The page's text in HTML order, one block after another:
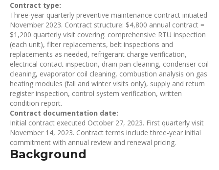
Contract type:
Three-year quarterly preventive maintenance contract initiated
November 2023. Contract structure: $4,800 annual contract =
$1,200 quarterly visit covering: comprehensive RTU inspection
(each unit), filter replacements, belt inspections and
replacements as needed, refrigerant charge verification,
electrical contact inspection, drain pan cleaning, condenser coil
cleaning, evaporator coil cleaning, combustion analysis on gas
heating modules (fall and winter visits only), supply and return
register inspection, control system verification, written
condition report.
Contract documentation date:
Initial contract executed October 27, 2023. First quarterly visit
November 14, 2023. Contract terms include three-year initial
commitment with annual review and renewal pricing.
Background